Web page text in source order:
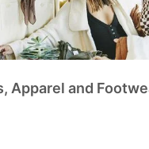
Apparel and